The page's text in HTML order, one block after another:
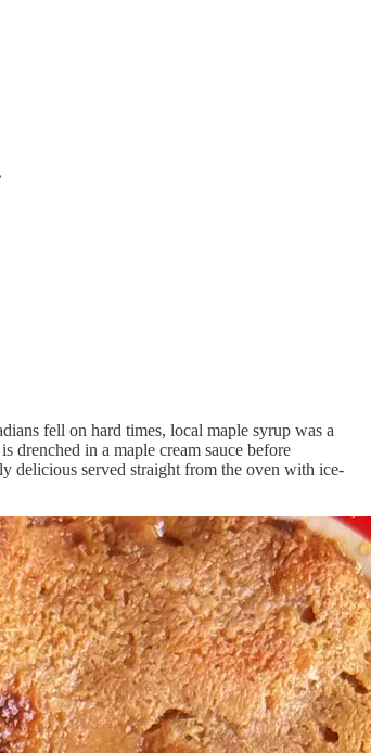
fell on hard times, local maple syrup was a
drenched in a maple cream sauce before
delicious served straight from the oven with ice-